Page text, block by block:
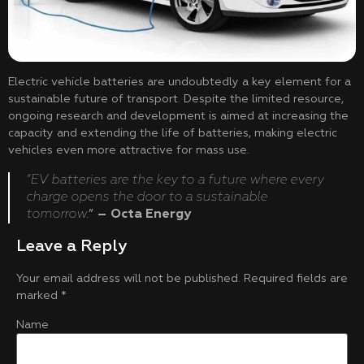
Electric vehicle batteries are undoubtedly a key element for a
sustainable future of transport. Despite the limited resource,
ongoing research and development is aimed at increasing the
capacity and extending the life of batteries, making electric
vehicles even more attractive for mass use.
“EV batteries are the key to a future where every
charge opens the door to a sustainable
tomorrow.” – Octa Energy
Leave a Reply
Your email address will not be published.
Required fields are
marked *
Name